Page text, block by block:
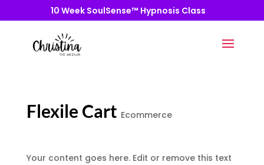
10 Week SoulSense™ Hypnosis Class
Flexile Cart Ecommerce
Your content goes here. Edit or remove this text